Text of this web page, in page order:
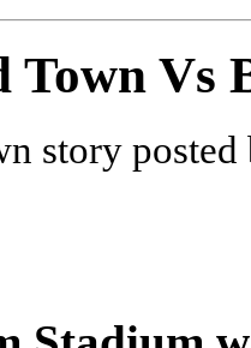
Town Vs
story